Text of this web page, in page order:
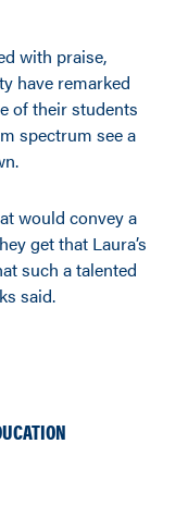
with praise,
have remarked
of their students
spectrum see a
would convey a
get that Laura’s
such a talented
said.